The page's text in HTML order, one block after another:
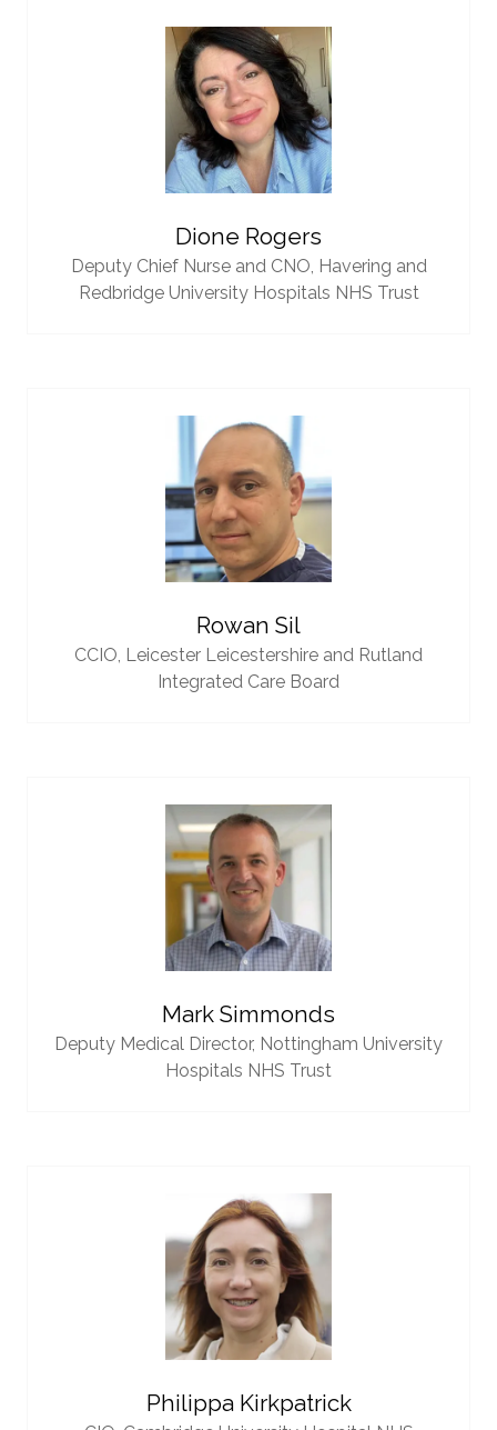
Dione Rogers
Deputy Chief Nurse and CNO, Havering and
Redbridge University Hospitals NHS Trust
Rowan Sil
CCIO, Leicester Leicestershire and Rutland
Integrated Care Board
Mark Simmonds
Deputy Medical Director, Nottingham University
Hospitals NHS Trust
Philippa Kirkpatrick